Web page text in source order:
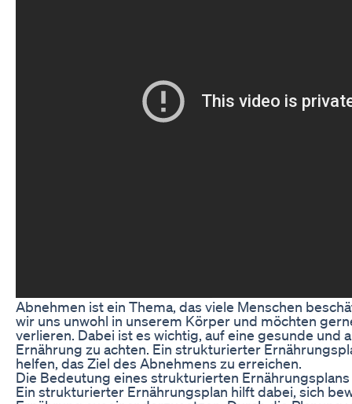
Abnehmen ist ein Thema, das viele Menschen
wir uns unwohl in unserem Körper und möchten
verlieren. Dabei ist es wichtig, auf eine gesunde und
Ernährung zu achten. Ein strukturierter
helfen, das Ziel des Abnehmens zu erreichen.
Die Bedeutung eines strukturierten Ernährungsplans
Ein strukturierter Ernährungsplan hilft dabei, sich